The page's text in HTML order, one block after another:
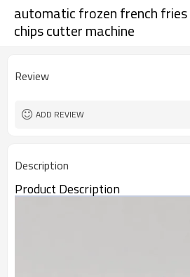
automatic frozen french
chips cutter machine
Review
ADD REVIEW
Description
Product Description